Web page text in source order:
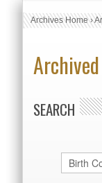
Archives Home›
SEARCH